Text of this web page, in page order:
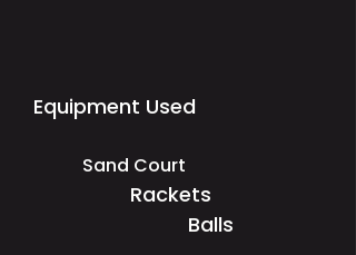
Equipment Used
Sand Court
Rackets
Balls